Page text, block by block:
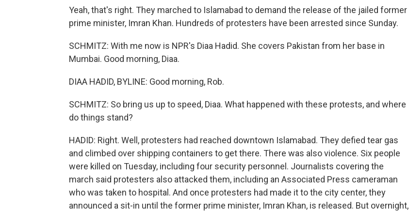
Yeah, that's right. They marched to Islamabad to demand the release of the jailed former
prime minister, Imran Khan. Hundreds of protesters have been arrested since Sunday.
SCHMITZ: With me now is NPR's Diaa Hadid. She covers Pakistan from her base in
Mumbai. Good morning, Diaa.
DIAA HADID, BYLINE: Good morning, Rob.
SCHMITZ: So bring us up to speed, Diaa. What happened with these protests, and where
do things stand?
HADID: Right. Well, protesters had reached downtown Islamabad. They defied tear gas
and climbed over shipping containers to get there. There was also violence. Six people
were killed on Tuesday, including four security personnel. Journalists covering the
march said protesters also attacked them, including an Associated Press cameraman
who was taken to hospital. And once protesters had made it to the city center, they
announced a sit-in until the former prime minister, Imran Khan, is released. But overnight,